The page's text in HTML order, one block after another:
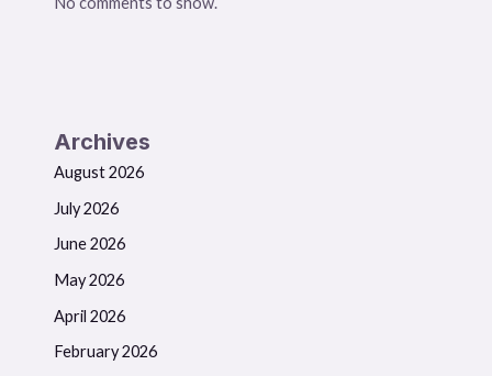
Archives
August 2026
July 2026
June 2026
May 2026
April 2026
February 2026